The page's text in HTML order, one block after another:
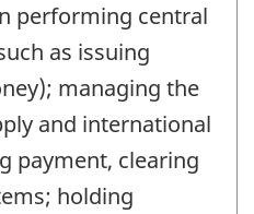
performing central
as issuing
managing the
and international
payment, clearing
holding